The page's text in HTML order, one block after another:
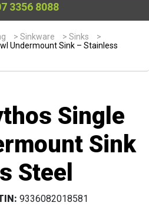
3356 8088
>Sinkware >Sinks
>
Undermount Sink – Stainless
Single
Sink
Steel
9336082018581